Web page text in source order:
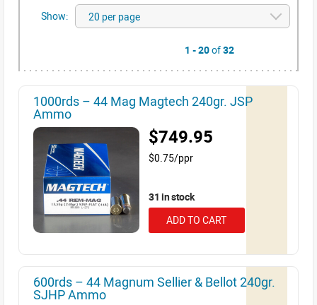
Show:
1 - 20of32
1000rds – 44 Mag Magtech 240gr. JSP
Ammo
$749.95
$0.75/ppr
31 in stock
ADD TO CART
600rds – 44 Magnum Sellier & Bellot 240gr.
SJHP Ammo